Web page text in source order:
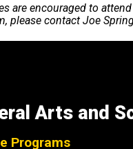
are encouraged to
please contact Joe
Arts and
Programs